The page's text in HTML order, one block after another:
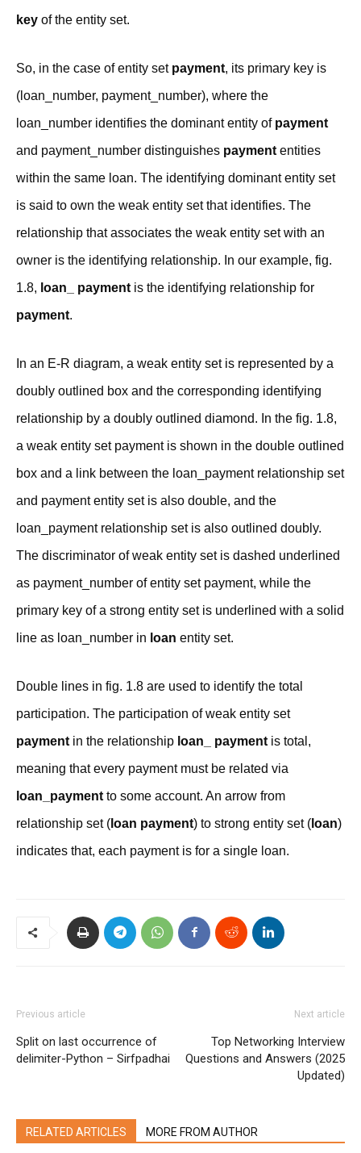
key of the entity set.
So, in the case of entity set payment, its primary key is
(loan_number, payment_number), where the
loan_number identifies the dominant entity of payment
and payment_number distinguishes payment entities
within the same loan. The identifying dominant entity set
is said to own the weak entity set that identifies. The
relationship that associates the weak entity set with an
owner is the identifying relationship. In our example, fig.
1.8, loan_ payment is the identifying relationship for
payment.
In an E-R diagram, a weak entity set is represented by a
doubly outlined box and the corresponding identifying
relationship by a doubly outlined diamond. In the fig. 1.8,
a weak entity set payment is shown in the double outlined
box and a link between the loan_payment relationship set
and payment entity set is also double, and the
loan_payment relationship set is also outlined doubly.
The discriminator of weak entity set is dashed underlined
as payment_number of entity set payment, while the
primary key of a strong entity set is underlined with a solid
line as loan_number in loan entity set.
Double lines in fig. 1.8 are used to identify the total
participation. The participation of weak entity set
payment in the relationship loan_ payment is total,
meaning that every payment must be related via
loan_payment to some account. An arrow from
relationship set ( loan payment) to strong entity set ( loan)
indicates that, each payment is for a single loan.
Previous article
Split on last occurrence of
delimiter-Python – Sirfpadhai
Next article
Top Networking Interview
Questions and Answers (2025
Updated)
RELATED ARTICLES MORE FROM AUTHOR